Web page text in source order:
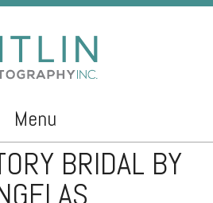
Menu
BRIDAL BY